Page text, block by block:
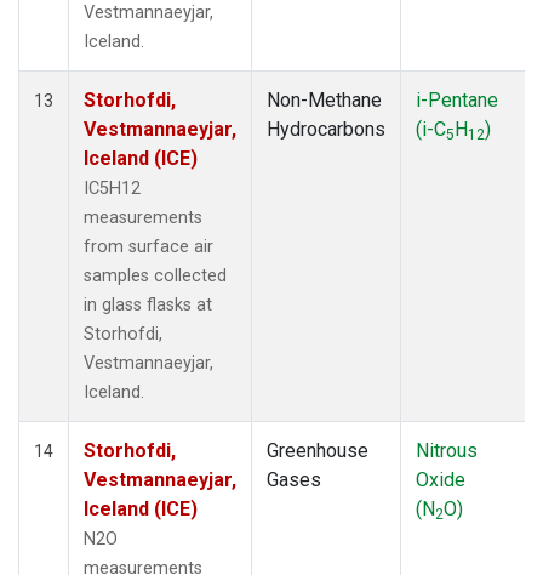
Vestmannaeyjar,
Iceland.
13
Storhofdi,
Vestmannaeyjar,
Iceland (ICE)
IC5H12
measurements
from surface air
samples collected
in glass flasks at
Storhofdi,
Vestmannaeyjar,
Iceland.
Non-Methane
Hydrocarbons
i-Pentane
(i-C5H12)
14
Storhofdi,
Vestmannaeyjar,
Iceland (ICE)
N2O
measurements
Greenhouse
Gases
Nitrous
Oxide
(N2O)